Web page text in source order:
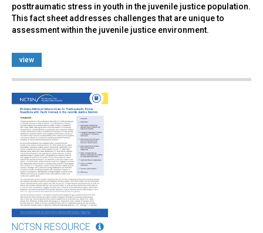
posttraumatic stress in youth in the juvenile justice population.
This fact sheet addresses challenges that are unique to
assessment within the juvenile justice environment.
view
NCTSN RESOURCE